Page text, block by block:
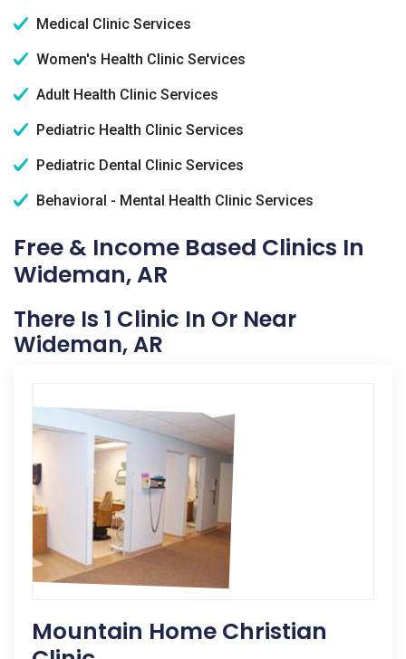
Medical Clinic Services
Women's Health Clinic Services
Adult Health Clinic Services
Pediatric Health Clinic Services
Pediatric Dental Clinic Services
Behavioral - Mental Health Clinic Services
Free & Income Based Clinics In
Wideman, AR
There Is 1 Clinic In Or Near
Wideman, AR
Mountain Home Christian